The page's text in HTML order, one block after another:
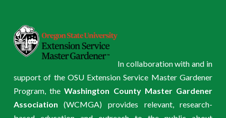
In collaboration with and in
support of the OSU Extension Service Master Gardener
Program, theWashington County Master Gardener
Association (WCMGA) provides relevant, research-